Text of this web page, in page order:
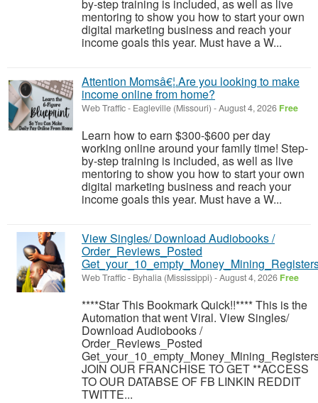
by-step training is included, as well as live
mentoring to show you how to start your own
digital marketing business and reach your
income goals this year. Must have a W...
Attention Momsâ€¦.Are you looking to make
income online from home?
Web Traffic- Eagleville (Missouri) -August 4, 2026 Free
Learn how to earn $300-$600 per day
working online around your family time! Step-
by-step training is included, as well as live
mentoring to show you how to start your own
digital marketing business and reach your
income goals this year. Must have a W...
View Singles/ Download Audiobooks /
Order_Reviews_Posted
Web Traffic- Byhalia (Mississippi) -August 4, 2026 Free
****Star This Bookmark Quick!!**** This is the
Automation that went Viral. View Singles/
Download Audiobooks /
Order_Reviews_Posted
JOIN OUR FRANCHISE TO GET **ACCESS
TO OUR DATABSE OF FB LINKIN REDDIT
TWITTE...